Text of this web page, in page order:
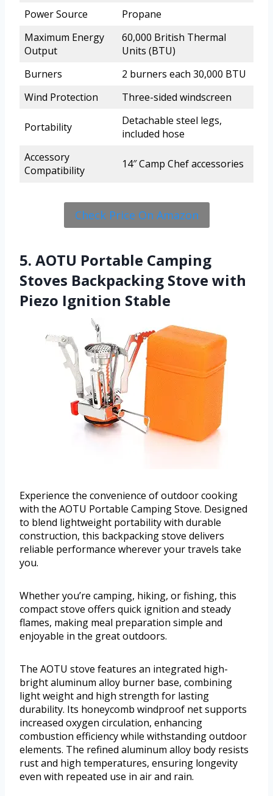
Power Source
Propane
Maximum Energy
Output
60,000 British Thermal
Units (BTU)
Burners
2 burners each 30,000 BTU
Wind Protection
Three-sided windscreen
Portability
Detachable steel legs,
included hose
Accessory
Compatibility
14″ Camp Chef accessories
Check Price On Amazon
5. AOTU Portable Camping
Stoves Backpacking Stove with
Piezo Ignition Stable
Experience the convenience of outdoor cooking
with the AOTU Portable Camping Stove. Designed
to blend lightweight portability with durable
construction, this backpacking stove delivers
reliable performance wherever your travels take
you.
Whether you’re camping, hiking, or fishing, this
compact stove offers quick ignition and steady
flames, making meal preparation simple and
enjoyable in the great outdoors.
The AOTU stove features an integrated high-
bright aluminum alloy burner base, combining
light weight and high strength for lasting
durability. Its honeycomb windproof net supports
increased oxygen circulation, enhancing
combustion efficiency while withstanding outdoor
elements. The refined aluminum alloy body resists
rust and high temperatures, ensuring longevity
even with repeated use in air and rain.